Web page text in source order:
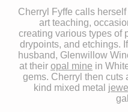
Cherryl Fyffe calls
art teaching,
creating various types of
drypoints, and etchings.
husband, Glenwillow
at their opal mine in
gems. Cherryl then cuts
kind mixed metal